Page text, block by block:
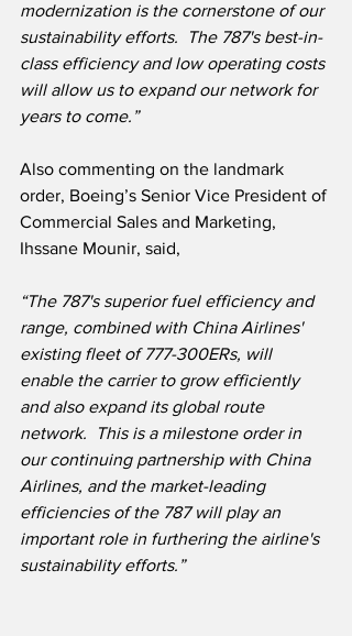
modernization is the cornerstone of our
sustainability efforts.  The 787's best-in-
class efficiency and low operating costs
will allow us to expand our network for
years to come.”
Also commenting on the landmark
order, Boeing’s Senior Vice President of
Commercial Sales and Marketing,
Ihssane Mounir, said,
“The 787's superior fuel efficiency and
range, combined with China Airlines'
existing fleet of 777-300ERs, will
enable the carrier to grow efficiently
and also expand its global route
network.  This is a milestone order in
our continuing partnership with China
Airlines, and the market-leading
efficiencies of the 787 will play an
important role in furthering the airline's
sustainability efforts.”